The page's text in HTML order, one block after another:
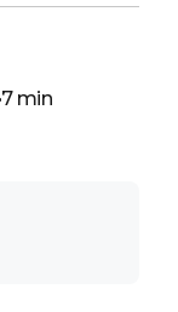
7 min